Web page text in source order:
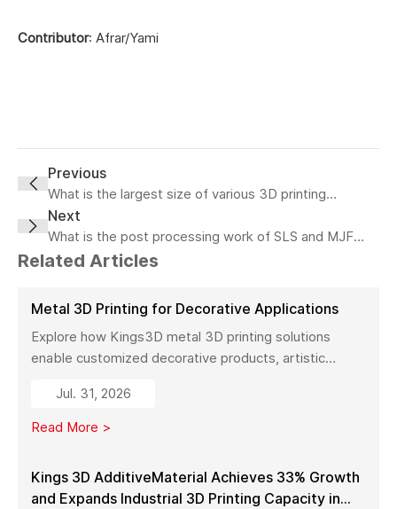
Contributor: Afrar/Yami
Previous
What is the largest size of various 3D printing
technologies?
Next
What is the post processing work of SLS and MJF
printing?
Related Articles
Metal 3D Printing for Decorative Applications
Explore how Kings3D metal 3D printing solutions
enable customized decorative products, artistic
with high precision, fast production, and flexible
manufacturing.
Jul. 31, 2026
Read More >
Kings 3D AdditiveMaterial Achieves 33% Growth
and Expands Industrial 3D Printing Capacity in